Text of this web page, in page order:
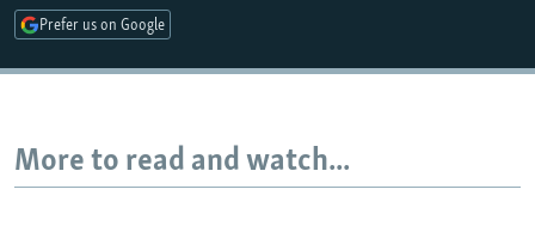
All RFE/RL sites
Prefer us on Google
More to read and watch...